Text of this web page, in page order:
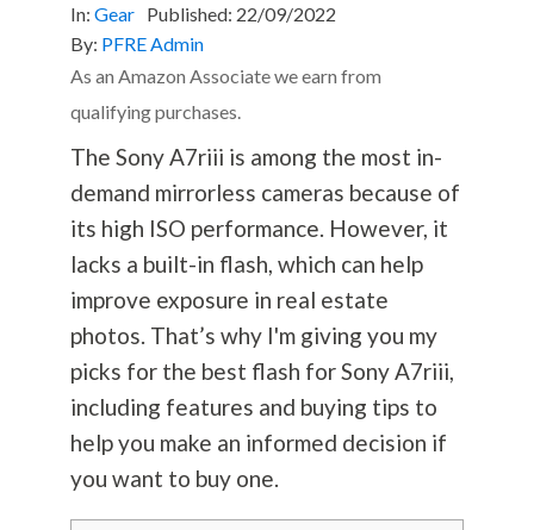
In: Gear Published: 22/09/2022
By: PFRE Admin
As an Amazon Associate we earn from
qualifying purchases.
The Sony A7riii is among the most in-
demand mirrorless cameras because of
its high ISO performance. However, it
lacks a built-in flash, which can help
improve exposure in real estate
photos. That’s why I'm giving you my
picks for the best flash for Sony A7riii,
including features and buying tips to
help you make an informed decision if
you want to buy one.